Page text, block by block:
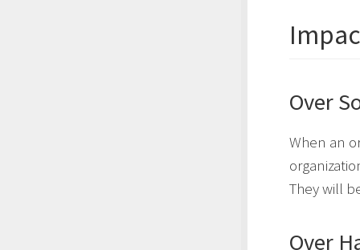
Over
When an
They will
Over